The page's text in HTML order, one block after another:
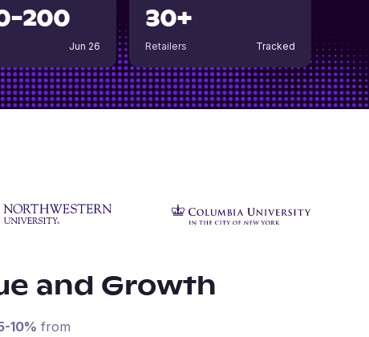
200
Jun 26
30+
Retailers Tracked
and Growth
10% from